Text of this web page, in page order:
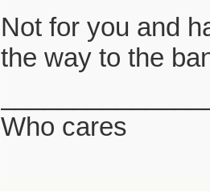
Not for you and
the way to the
Who cares